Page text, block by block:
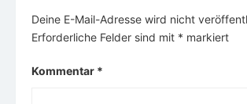
Deine E-Mail-Adresse wird nicht
Erforderliche Felder sind mit * markiert
Kommentar *